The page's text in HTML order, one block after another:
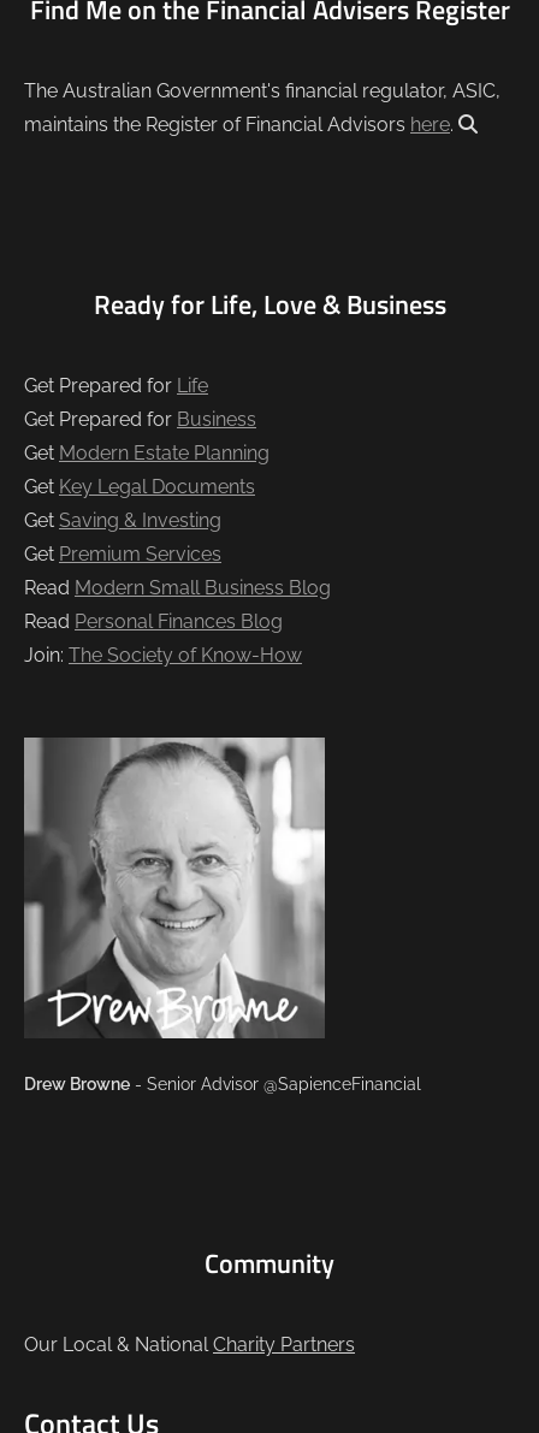
Find Me on the Financial Advisers Register
The Australian Government's financial regulator, ASIC,
maintains the Register of Financial Advisors here.
Ready for Life, Love & Business
Get Prepared for Life
Get Prepared for Business
Get Modern Estate Planning
Get Key Legal Documents
Get Saving & Investing
Get Premium Services
Read Modern Small Business Blog
Read Personal Finances Blog
Join: The Society of Know-How
Drew Browne - Senior Advisor @SapienceFinancial
Community
Our Local & NationalCharity Partners
Contact Us